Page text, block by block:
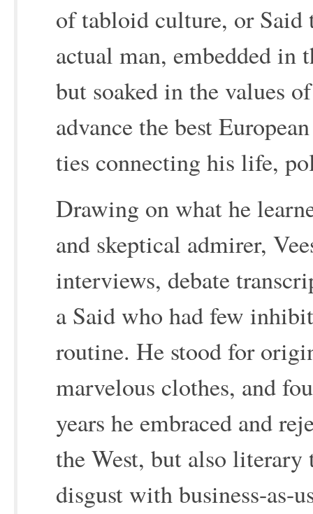
of tabloid culture, or Said
actual man, embedded
but soaked in the values
advance the best
ties connecting his life,
Drawing on what he
and skeptical admirer,
interviews, debate
a Said who had few
routine. He stood for
marvelous clothes, and
years he embraced and
the West, but also
disgust with business-as-